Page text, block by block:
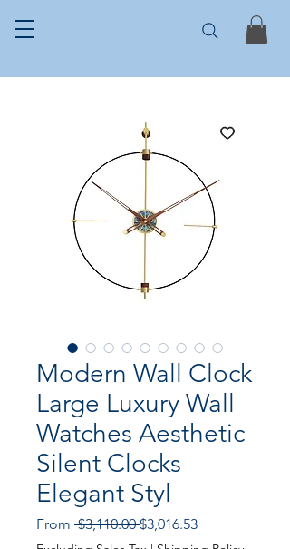
Modern Wall Clock
Large Luxury Wall
Watches Aesthetic
Silent Clocks
Elegant Styl
From $3,110.00 Regular Price
$3,016.53Sale Price